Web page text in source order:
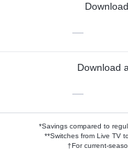
—
Download
—
*Savings compared to
**Switches from Live TV
†For current-